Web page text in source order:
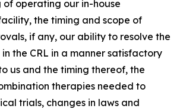
of operating our in-house
the timing and scope of
if any, our ability to resolve the
the CRL in a manner satisfactory
us and the timing thereof, the
therapies needed to
trials, changes in laws and